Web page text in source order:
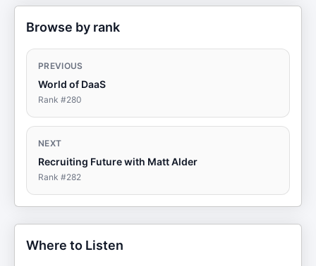
Browse by rank
PREVIOUS
World of DaaS
Rank #280
NEXT
Recruiting Future with Matt Alder
Rank #282
Where to Listen